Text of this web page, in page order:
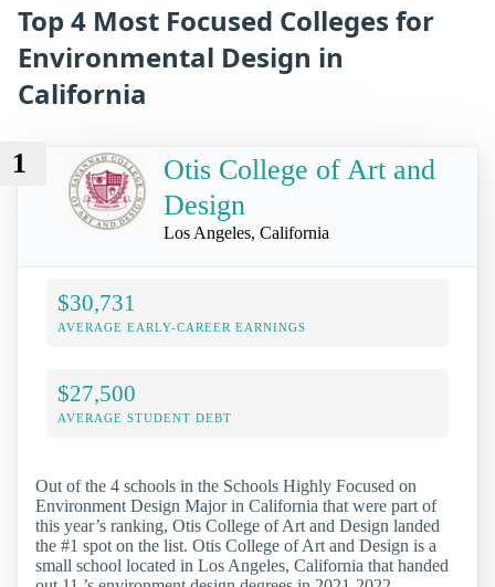
Top 4 Most Focused Colleges for
Environmental Design in
California
1
Otis College of Art and
Design
Los Angeles, California
$30,731
AVERAGE EARLY-CAREER EARNINGS
$27,500
AVERAGE STUDENT DEBT
Out of the 4 schools in the Schools Highly Focused on
Environment Design Major in California that were part of
this year’s ranking, Otis College of Art and Design landed
the #1 spot on the list. Otis College of Art and Design is a
small school located in Los Angeles, California that handed